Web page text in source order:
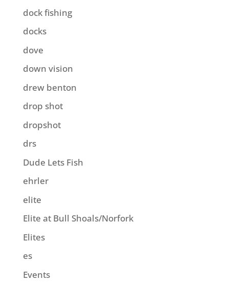
dock fishing
docks
dove
down vision
drew benton
drop shot
dropshot
drs
Dude Lets Fish
ehrler
elite
Elite at Bull Shoals/Norfork
Elites
es
Events